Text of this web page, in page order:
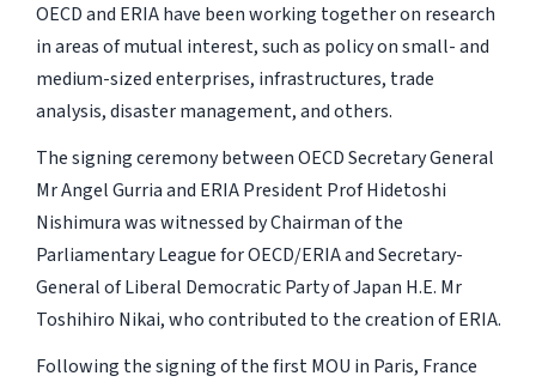
OECD and ERIA have been working together on research
in areas of mutual interest, such as policy on small- and
medium-sized enterprises, infrastructures, trade
analysis, disaster management, and others.
The signing ceremony between OECD Secretary General
Mr Angel Gurria and ERIA President Prof Hidetoshi
Nishimura was witnessed by Chairman of the
Parliamentary League for OECD/ERIA and Secretary-
General of Liberal Democratic Party of Japan H.E. Mr
Toshihiro Nikai, who contributed to the creation of ERIA.
Following the signing of the first MOU in Paris, France